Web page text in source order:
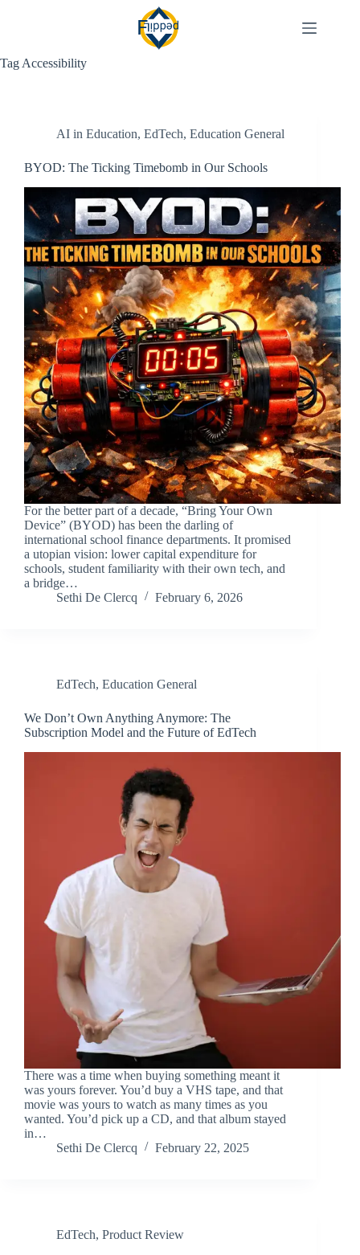
Tag Accessibility
AI in Education, EdTech, Education General
BYOD: The Ticking Timebomb in Our Schools
For the better part of a decade, “Bring Your Own
Device” (BYOD) has been the darling of
international school finance departments. It promised
a utopian vision: lower capital expenditure for
schools, student familiarity with their own tech, and
a bridge…
Sethi De Clercq
February 6, 2026
EdTech, Education General
We Don’t Own Anything Anymore: The
Subscription Model and the Future of EdTech
There was a time when buying something meant it
was yours forever. You’d buy a VHS tape, and that
movie was yours to watch as many times as you
wanted. You’d pick up a CD, and that album stayed
in…
Sethi De Clercq
February 22, 2025
EdTech, Product Review